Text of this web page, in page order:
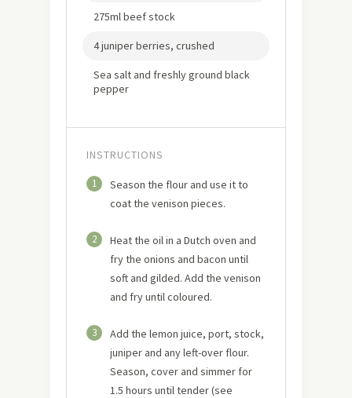
275ml beef stock
4 juniper berries, crushed
Sea salt and freshly ground black
pepper
INSTRUCTIONS
1
Season the flour and use it to
coat the venison pieces.
2
Heat the oil in a Dutch oven and
fry the onions and bacon until
soft and gilded. Add the venison
and fry until coloured.
3
Add the lemon juice, port, stock,
juniper and any left-over flour.
Season, cover and simmer for
1.5 hours until tender (see